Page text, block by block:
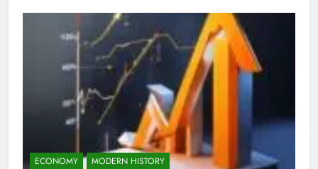
ECONOMY MODERN HISTORY